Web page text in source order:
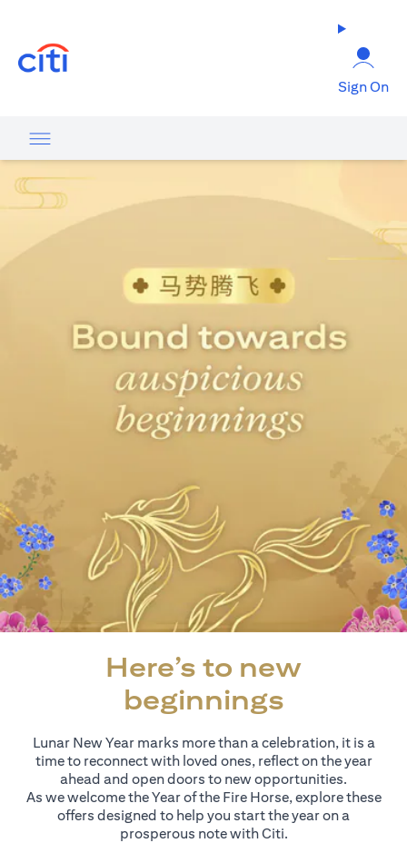
Sign On
Here’s to new
beginnings
Lunar New Year marks more than a celebration, it is a
time to reconnect with loved ones, reflect on the year
ahead and open doors to new opportunities.
As we welcome the Year of the Fire Horse, explore these
offers designed to help you start the year on a
prosperous note with Citi.